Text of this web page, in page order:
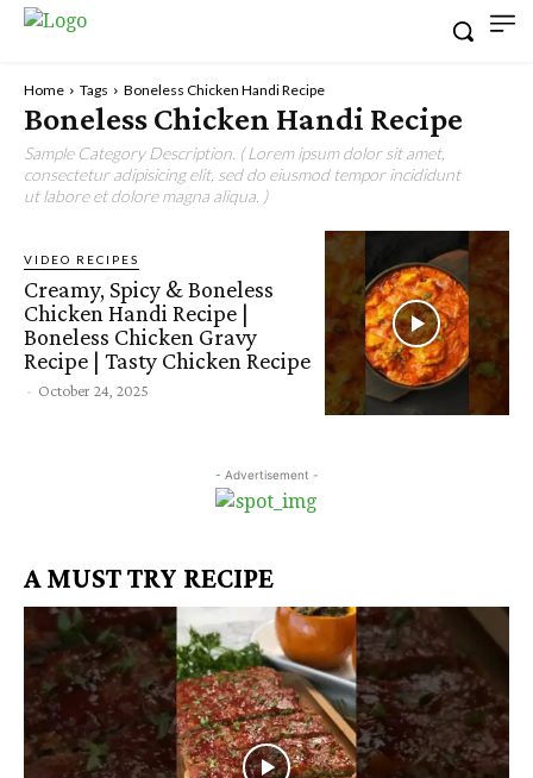
Home Tags Boneless Chicken Handi Recipe
Boneless Chicken Handi Recipe
Sample Category Description. ( Lorem ipsum dolor sit amet,
consectetur adipisicing elit, sed do eiusmod tempor incididunt
ut labore et dolore magna aliqua. )
VIDEO RECIPES
Creamy, Spicy & Boneless
Chicken Handi Recipe |
Boneless Chicken Gravy
Recipe | Tasty Chicken Recipe
- October 24, 2025
- Advertisement -
A MUST TRY RECIPE